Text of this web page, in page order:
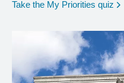
Take the My Priorities quiz